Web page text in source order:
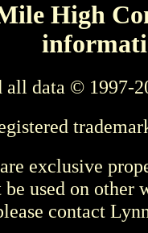
High
all data © 1997-
exclusive
be used on other
contact